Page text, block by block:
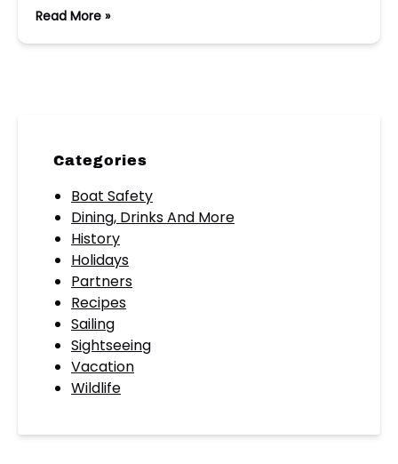
Read More »
Categories
Boat Safety
Dining, Drinks And More
History
Holidays
Partners
Recipes
Sailing
Sightseeing
Vacation
Wildlife